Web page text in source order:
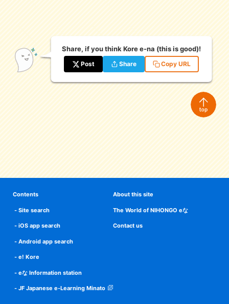
Share, if you think Kore e-na (this is good)!
Post Share Copy URL
Contents
Site search
iOS app search
Android app search
e! Kore
eな Information station
JF Japanese e-Learning Minato
About this site
The World of NIHONGO eな
Contact us